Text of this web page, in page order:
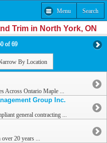
Menu Search
Trim in North York, ON
of 69
By Location
Across Ontario Maple ...
Group Inc.
general contracting ...
20 years ...